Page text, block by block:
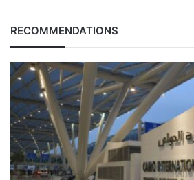
RECOMMENDATIONS